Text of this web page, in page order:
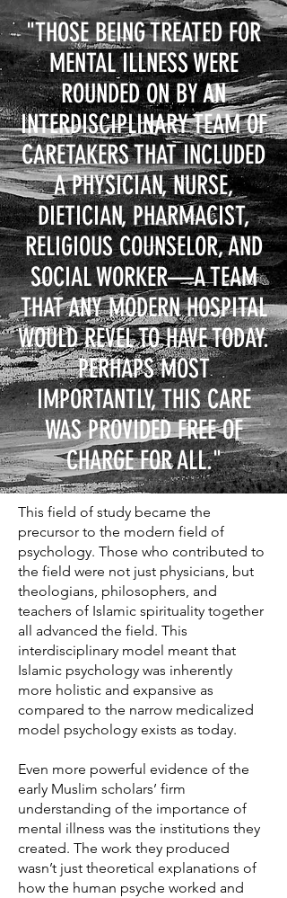
"THOSE BEING TREATED FOR
MENTAL ILLNESS WERE
ROUNDED ON BY AN
INTERDISCIPLINARY TEAM OF
CARETAKERS THAT INCLUDED
A PHYSICIAN, NURSE,
DIETICIAN, PHARMACIST,
RELIGIOUS COUNSELOR, AND
SOCIAL WORKER—A TEAM
THAT ANY MODERN HOSPITAL
WOULD REVEL TO HAVE TODAY.
PERHAPS MOST
IMPORTANTLY, THIS CARE
WAS PROVIDED FREE OF
CHARGE FOR ALL."
This field of study became the
precursor to the modern field of
psychology. Those who contributed to
the field were not just physicians, but
theologians, philosophers, and
teachers of Islamic spirituality together
all advanced the field. This
interdisciplinary model meant that
Islamic psychology was inherently
more holistic and expansive as
compared to the narrow medicalized
model psychology exists as today.
Even more powerful evidence of the
early Muslim scholars’ firm
understanding of the importance of
mental illness was the institutions they
created. The work they produced
wasn’t just theoretical explanations of
how the human psyche worked and